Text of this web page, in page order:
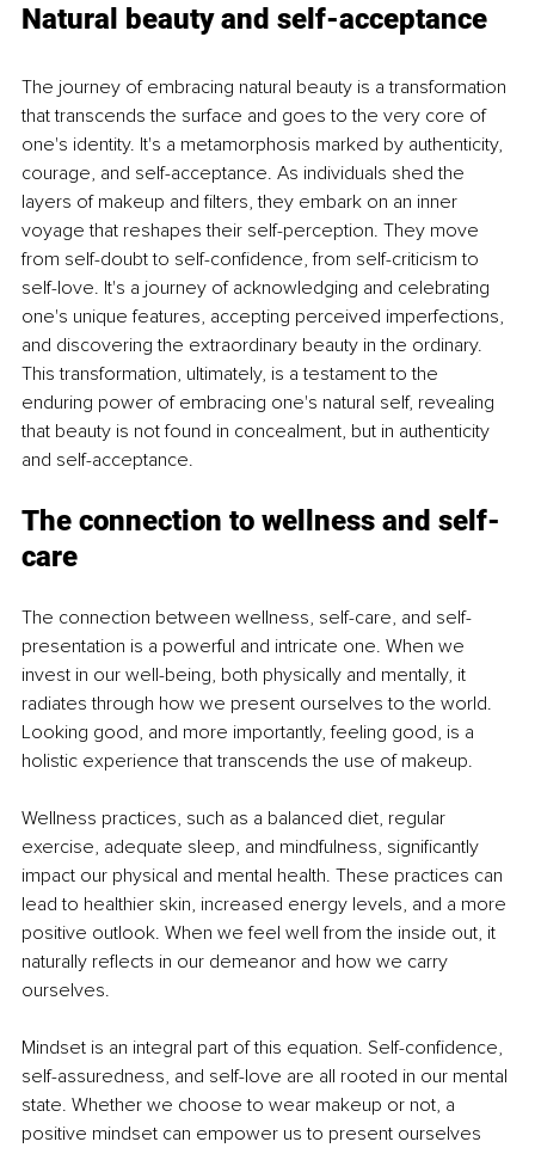
Natural beauty and self-acceptance
The journey of embracing natural beauty is a transformation
that transcends the surface and goes to the very core of
one's identity. It's a metamorphosis marked by authenticity,
courage, and self-acceptance. As individuals shed the
layers of makeup and filters, they embark on an inner
voyage that reshapes their self-perception. They move
from self-doubt to self-confidence, from self-criticism to
self-love. It's a journey of acknowledging and celebrating
one's unique features, accepting perceived imperfections,
and discovering the extraordinary beauty in the ordinary.
This transformation, ultimately, is a testament to the
enduring power of embracing one's natural self, revealing
that beauty is not found in concealment, but in authenticity
and self-acceptance.
The connection to wellness and self-
care
The connection between wellness, self-care, and self-
presentation is a powerful and intricate one. When we
invest in our well-being, both physically and mentally, it
radiates through how we present ourselves to the world.
Looking good, and more importantly, feeling good, is a
holistic experience that transcends the use of makeup.
Wellness practices, such as a balanced diet, regular
exercise, adequate sleep, and mindfulness, significantly
impact our physical and mental health. These practices can
lead to healthier skin, increased energy levels, and a more
positive outlook. When we feel well from the inside out, it
naturally reflects in our demeanor and how we carry
ourselves.
Mindset is an integral part of this equation. Self-confidence,
self-assuredness, and self-love are all rooted in our mental
state. Whether we choose to wear makeup or not, a
positive mindset can empower us to present ourselves